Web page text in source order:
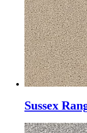
Sussex